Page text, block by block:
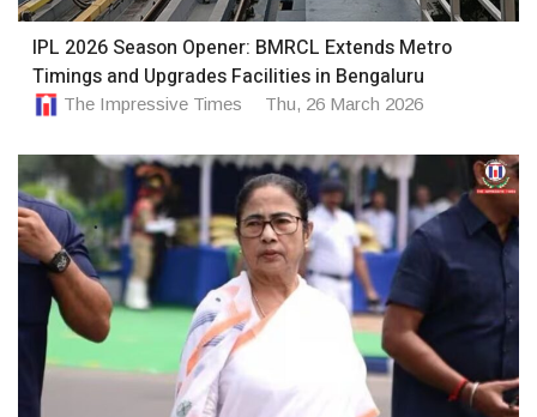
IPL 2026 Season Opener: BMRCL Extends Metro
Timings and Upgrades Facilities in Bengaluru
The Impressive Times Thu, 26 March 2026